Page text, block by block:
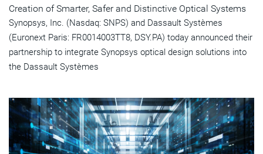
Creation of Smarter, Safer and Distinctive Optical Systems
Synopsys, Inc. (Nasdaq: SNPS) and Dassault Systèmes
(Euronext Paris: FR0014003TT8, DSY.PA) today announced their
partnership to integrate Synopsys optical design solutions into
the Dassault Systèmes